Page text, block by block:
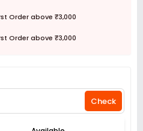
Order above ₹3,000
Order above ₹3,000
Check